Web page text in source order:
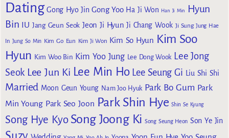
Dating Gong Hyo Jin Gong Yoo Ha Ji Won Han Ji Min
Hyun
Bin IU Jang Geun Seok Jeon Ji Hyun Ji Chang Wook Ji Sung Jung Hae
In Jung So Min Kim Go Eun Kim Ji Won Kim So Hyun Kim Soo
Hyun Kim Woo Bin Kim Yoo Jung Lee Dong Wook Lee Jong
Seok Lee Jun Ki Lee Min Ho Lee Seung Gi Liu Shi Shi
Married Moon Geun Young Nam Joo Hyuk Park Bo Gum Park
Min Young Park Seo Joon Park Shin Hye Shin Se Kyung
Song Hye Kyo Song Joong Ki Song Seung Heon Son Ye Jin